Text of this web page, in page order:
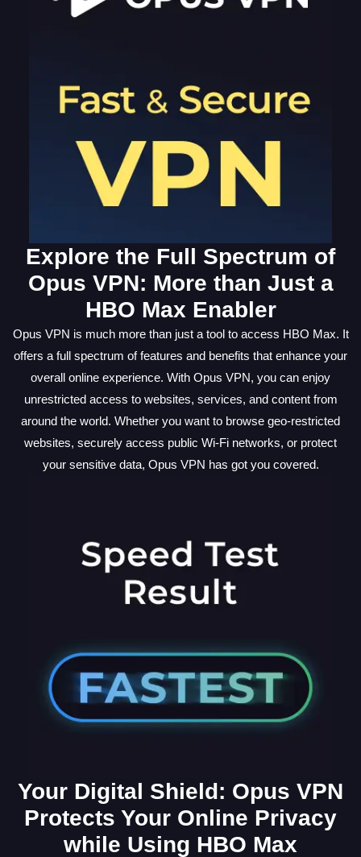
Explore the Full Spectrum of
Opus VPN: More than Just a
HBO Max Enabler
Opus VPN is much more than just a tool to access HBO Max. It
offers a full spectrum of features and benefits that enhance your
overall online experience. With Opus VPN, you can enjoy
unrestricted access to websites, services, and content from
around the world. Whether you want to browse geo-restricted
websites, securely access public Wi-Fi networks, or protect
your sensitive data, Opus VPN has got you covered.
Your Digital Shield: Opus VPN
Protects Your Online Privacy
while Using HBO Max